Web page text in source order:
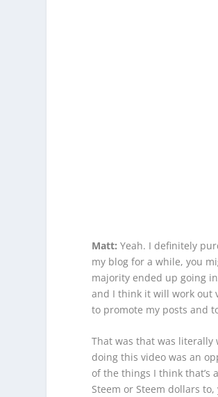
Matt: Yeah. I definitely
my blog for a while, you
majority ended up going
and I think it will work out
to promote my posts and
That was that was literally
doing this video was an
of the things I think that’s
Steem or Steem dollars